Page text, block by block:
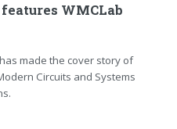
WMCLab
made the cover story of
Circuits and Systems